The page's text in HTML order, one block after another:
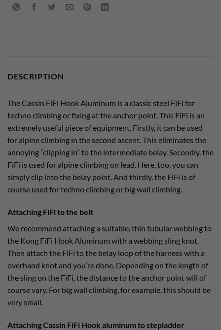
DESCRIPTION
The Cassin FiFi Hook Aluminum is a classic steel FiFi for
techno climbing or fixing at the anchor point. This FiFi is an
extremely useful piece of equipment. Firstly, it can be used
for alpine climbing in the second ascent. This eliminates the
annoying “clipping in” to the intermediate belay. Secondly, the
FiFi is used for alpine climbing on lead. Here, too, you can
simply clip into the belay point. And thirdly, the FiFi is of
course used for techno climbing or big wall climbing.
Attaching FiFi to the belt
We recommend attaching a suitable, thin tubular webbing to
the Kong FiFi Hook Aluminum with a webbing sling knot.
Then attach the FiFi to the belay loop of the harness with a
overhand knot and you’re done. Depending on the length of
the sling on the FiFi, the distance to the anchor point will of
course vary. For big wall climbing, for example, this should be
very small.
Attaching Cassin FiFi Hook aluminum to stepladder